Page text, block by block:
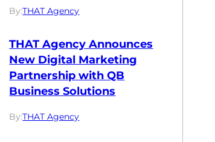
By:THAT Agency
THAT Agency Announces
New Digital Marketing
Partnership with QB
Business Solutions
By:THAT Agency